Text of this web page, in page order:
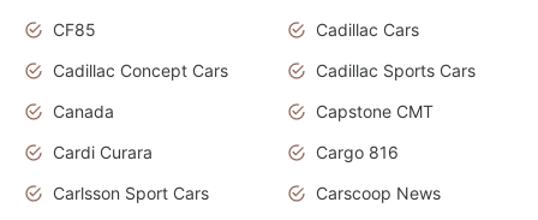
CF85
Cadillac Cars
Cadillac Concept Cars
Cadillac Sports Cars
Canada
Capstone CMT
Cardi Curara
Cargo 816
Carlsson Sport Cars
Carscoop News